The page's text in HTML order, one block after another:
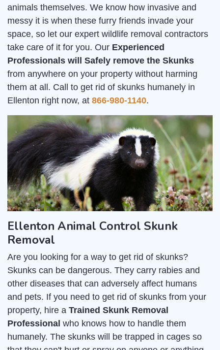
animals themselves. We know how invasive and
messy it is when these furry friends invade your
space, so let our expert wildlife removal contractors
take care of it for you. Our Experienced
Professionals will Safely remove the Skunks
from anywhere on your property without harming
them at all. Call to get rid of skunks humanely in
Ellenton right now, at 866-980-1140.
Ellenton Animal Control Skunk
Removal
Are you looking for a way to get rid of skunks?
Skunks can be dangerous. They carry rabies and
other diseases that can adversely affect humans
and pets. If you need to get rid of skunks from your
property, hire a Trained Skunk Removal
Professional who knows how to handle them
humanely. The skunks will be trapped in cages so